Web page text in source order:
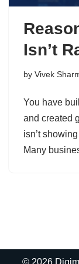
Isn’t
by Vivek
You have
and created
isn’t
Many
© 2026